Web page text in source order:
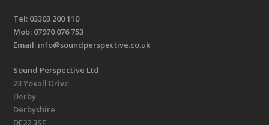
Tel: 03303 200 110
Mob: 07970 076 753
Email: info@soundperspective.co.uk
Sound Perspective Ltd
23 Yoxall Drive
Derby
Derbyshire
DE22 3SF